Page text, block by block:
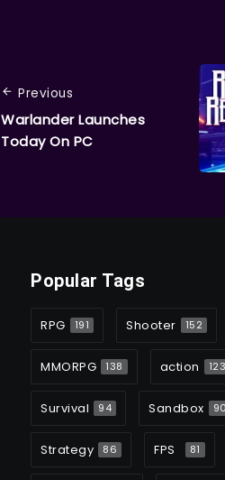
Previous
Warlander Launches
Today On PC
Popular Tags
RPG 191 Shooter 152
MMORPG 138 action 123
Survival 94 Sandbox 90
Strategy 86 FPS 81